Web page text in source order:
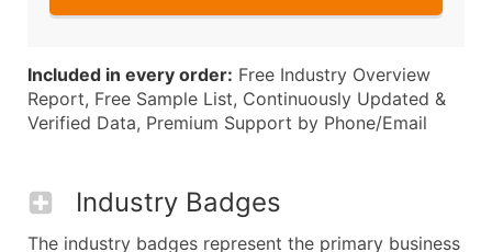
Included in every order: Free Industry Overview
Report, Free Sample List, Continuously Updated &
Verified Data, Premium Support by Phone/Email
Industry Badges
The industry badges represent the primary business